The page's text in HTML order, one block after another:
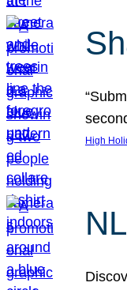
High